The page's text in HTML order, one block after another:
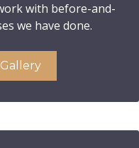
with before-and-
we have done.